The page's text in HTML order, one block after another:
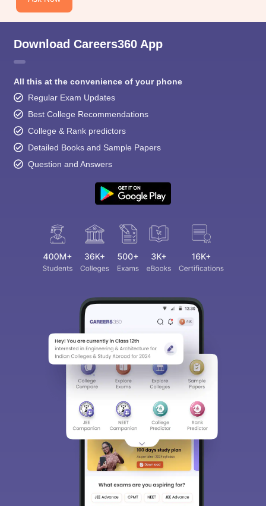
Download Careers360 App
All this at the convenience of your phone
Regular Exam Updates
Best College Recommendations
College & Rank predictors
Detailed Books and Sample Papers
Question and Answers